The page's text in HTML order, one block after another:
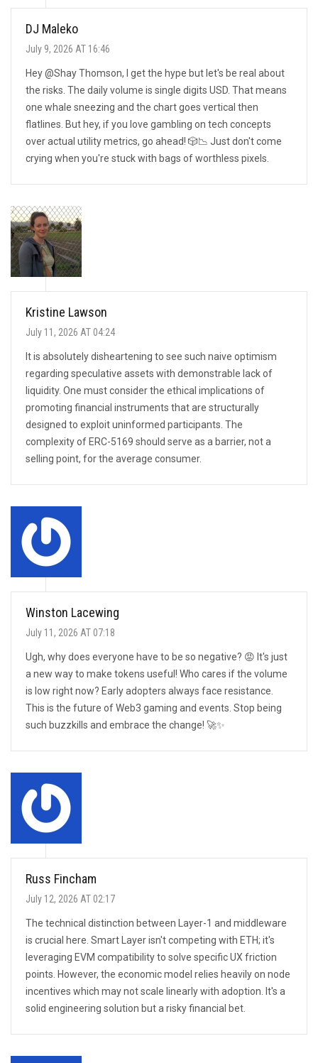
DJ Maleko
July 9, 2026 AT 16:46
Hey @Shay Thomson, I get the hype but let's be real about
the risks. The daily volume is single digits USD. That means
one whale sneezing and the chart goes vertical then
flatlines. But hey, if you love gambling on tech concepts
over actual utility metrics, go ahead! 🎲📉 Just don't come
crying when you're stuck with bags of worthless pixels.
Kristine Lawson
July 11, 2026 AT 04:24
It is absolutely disheartening to see such naive optimism
regarding speculative assets with demonstrable lack of
liquidity. One must consider the ethical implications of
promoting financial instruments that are structurally
designed to exploit uninformed participants. The
complexity of ERC-5169 should serve as a barrier, not a
selling point, for the average consumer.
Winston Lacewing
July 11, 2026 AT 07:18
Ugh, why does everyone have to be so negative? 😡 It's just
a new way to make tokens useful! Who cares if the volume
is low right now? Early adopters always face resistance.
This is the future of Web3 gaming and events. Stop being
such buzzkills and embrace the change! 🚀✨
Russ Fincham
July 12, 2026 AT 02:17
The technical distinction between Layer-1 and middleware
is crucial here. Smart Layer isn't competing with ETH; it's
leveraging EVM compatibility to solve specific UX friction
points. However, the economic model relies heavily on node
incentives which may not scale linearly with adoption. It's a
solid engineering solution but a risky financial bet.